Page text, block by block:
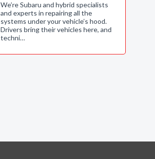
We’re Subaru and hybrid specialists
and experts in repairing all the
systems under your vehicle’s hood.
Drivers bring their vehicles here, and
techni…